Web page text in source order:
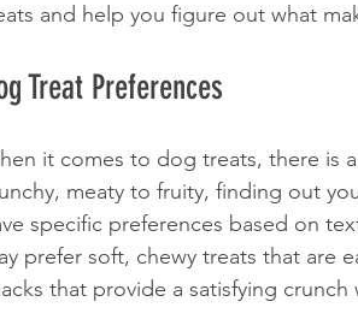
and help you figure out what
Treat Preferences
it comes to dog treats, there is
meaty to fruity, finding out
specific preferences based on
prefer soft, chewy treats that are
that provide a satisfying crunch